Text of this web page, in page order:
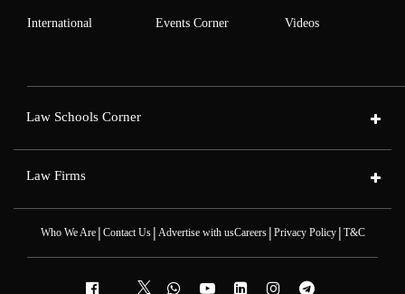
International Events Corner Videos
Law Schools Corner
Law Firms
Who We Are| Contact Us| Advertise with usCareers| Privacy Policy| T&C